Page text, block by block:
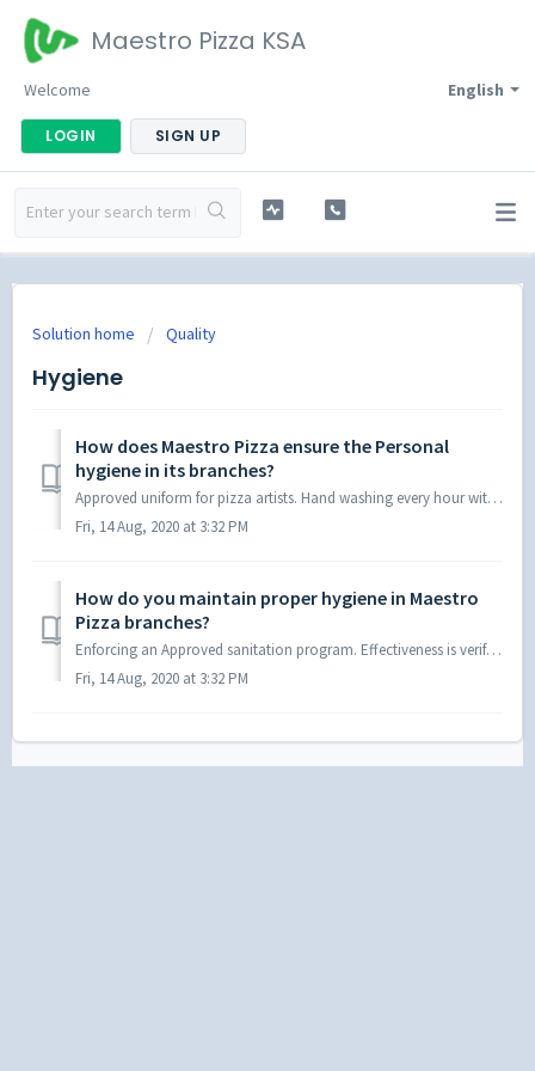
Maestro Pizza KSA
English
Welcome
LOGIN SIGN UP
Solution home Quality
Hygiene
How does Maestro Pizza ensure the Personal
hygiene in its branches?
Approved uniform for pizza artists. Hand washing every hour with approved chemicals. Hand swab checking by food safety auditors.
Fri, 14 Aug, 2020 at 3:32 PM
How do you maintain proper hygiene in Maestro
Pizza branches?
Enforcing an Approved sanitation program. Effectiveness is verified by Food safety auditors & area managers. Monthly pest control procedures are held...
Fri, 14 Aug, 2020 at 3:32 PM